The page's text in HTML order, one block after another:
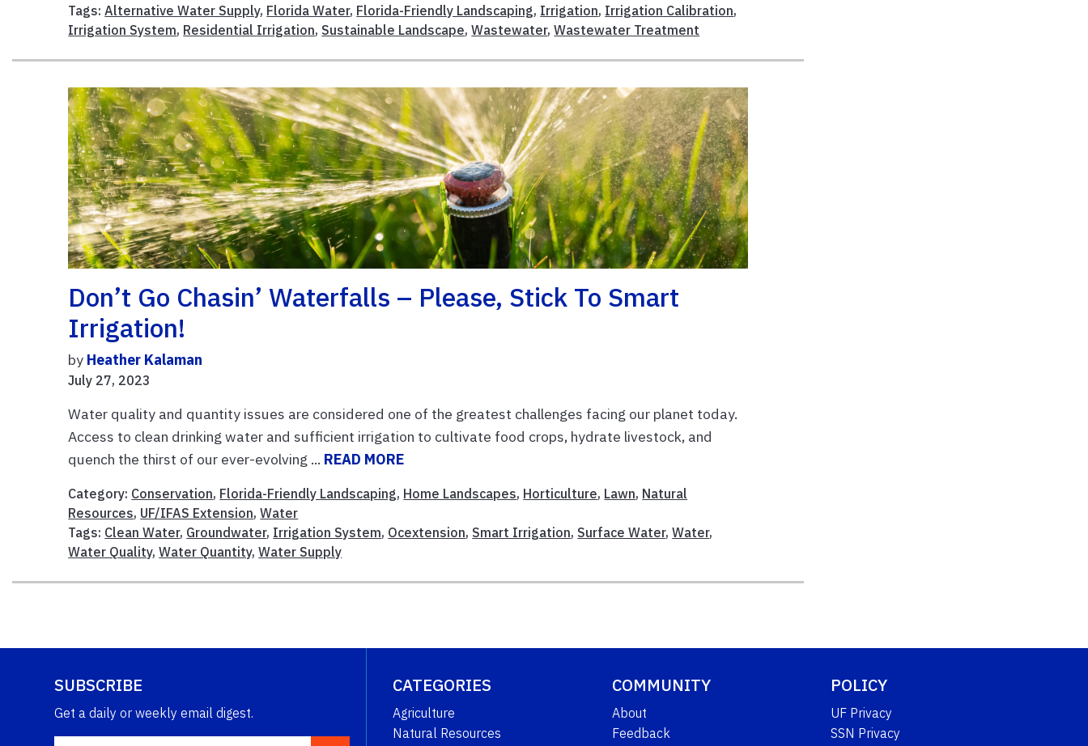
Tags:Alternative Water Supply, Florida Water, Florida-Friendly Landscaping, Irrigation, Irrigation Calibration,
Irrigation System, Residential Irrigation, Sustainable Landscape,Wastewater,Wastewater Treatment
Don’t Go Chasin’ Waterfalls – Please, Stick To Smart
Irrigation!
by Heather Kalaman
July 27, 2023
Water quality and quantity issues are considered one of the greatest challenges facing our planet today.
Access to clean drinking water and sufficient irrigation to cultivate food crops, hydrate livestock, and
quench the thirst of our ever-evolving ... READ MORE
Category: Conservation, Florida-Friendly Landscaping, Home Landscapes, Horticulture, Lawn, Natural
Resources, UF/IFAS Extension,Water
Tags: Clean Water, Groundwater, Irrigation System, Ocextension, Smart Irrigation, Surface Water,Water,
Water Quality,Water Quantity,Water Supply
SUBSCRIBE
Get a daily or weekly email digest.
CATEGORIES
Agriculture
Natural Resources
COMMUNITY
About
Feedback
POLICY
UF Privacy
SSN Privacy